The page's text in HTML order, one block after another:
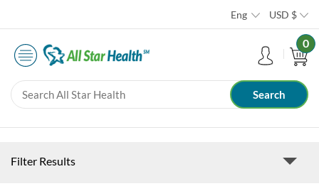
Eng USD $
0
Filter Results